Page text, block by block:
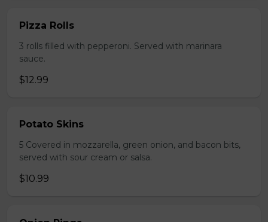
Pizza Rolls
3 rolls filled with pepperoni. Served with marinara
sauce.
$12.99
Potato Skins
5 Covered in mozzarella, green onion, and bacon bits,
served with sour cream or salsa.
$10.99